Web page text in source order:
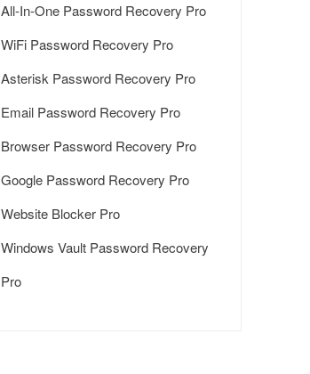
All-In-One Password Recovery Pro
WiFi Password Recovery Pro
Asterisk Password Recovery Pro
Email Password Recovery Pro
Browser Password Recovery Pro
Google Password Recovery Pro
Website Blocker Pro
Windows Vault Password Recovery
Pro